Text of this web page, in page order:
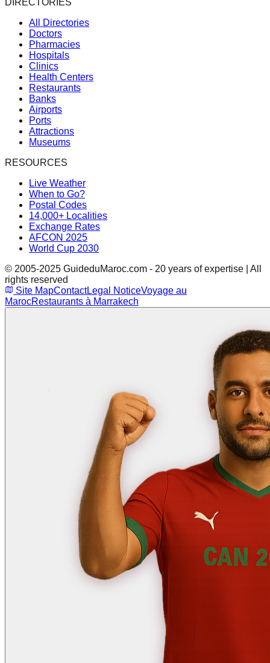
All Directories
Doctors
Pharmacies
Hospitals
Clinics
Health Centers
Restaurants
Banks
Airports
Ports
Attractions
Museums
RESOURCES
Live Weather
When to Go?
Postal Codes
14,000+ Localities
Exchange Rates
AFCON 2025
World Cup 2030
© 2005-2025 GuideduMaroc.com - 20 years of expertise | All
rights reserved
Site MapContactLegal NoticeVoyage au
MarocRestaurants à Marrakech